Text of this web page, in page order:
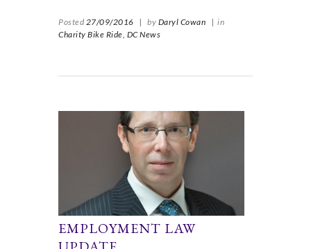
Posted 27/09/2016 | by Daryl Cowan | in
Charity Bike Ride, DC News
EMPLOYMENT LAW